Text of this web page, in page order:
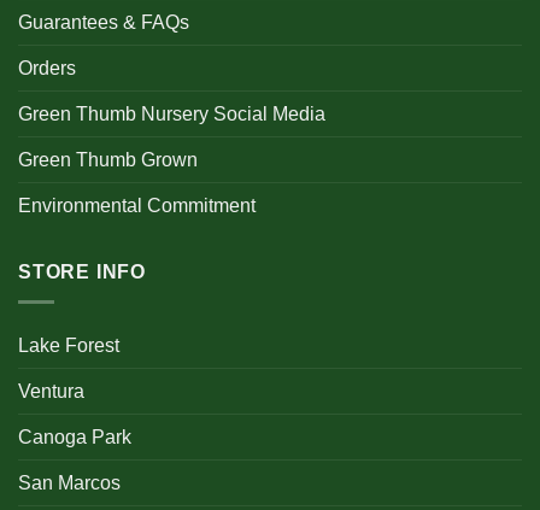
Guarantees & FAQs
Orders
Green Thumb Nursery Social Media
Green Thumb Grown
Environmental Commitment
STORE INFO
Lake Forest
Ventura
Canoga Park
San Marcos